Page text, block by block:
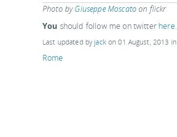
Photo byGiuseppe Moscato on flickr
You should follow me on twitter here.
Last updated by jackon01 August, 2013 in
Rome